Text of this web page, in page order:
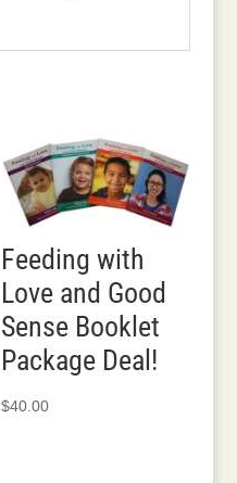
Feeding with
Love and Good
Sense Booklet
Package Deal!
$40.00